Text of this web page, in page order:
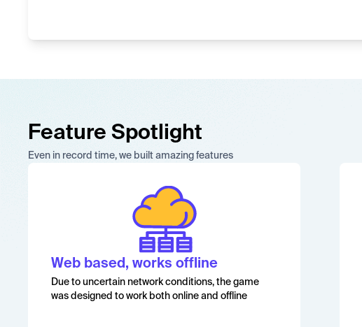
Feature Spotlight
Even in record time, we built amazing features
Web based, works offline
Due to uncertain network conditions, the game
was designed to work both online and offline